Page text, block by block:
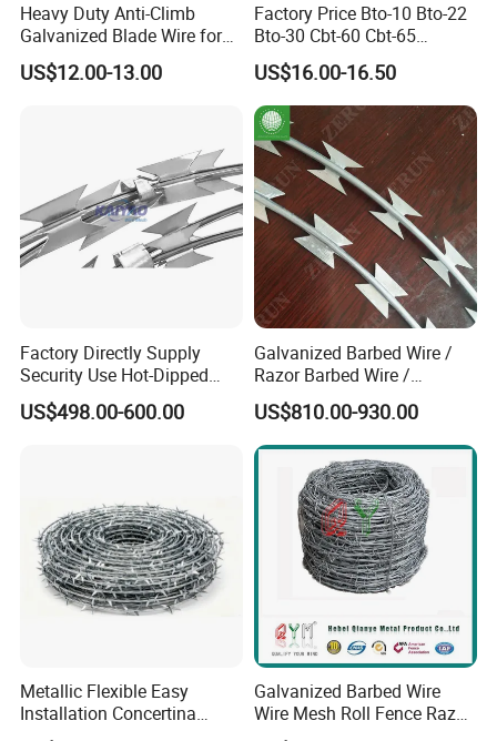
Heavy Duty Anti-Climb
Galvanized Blade Wire for
Grain Depot & Farm
Enclosure with Factory
US$12.00-13.00
Factory Price Bto-10 Bto-22
Bto-30 Cbt-60 Cbt-65
Stainless Steel Galvanized
Steel PVC Coated Security
Razor Wire Mesh Fence
Concertina Razor Barbed
Wire
US$16.00-16.50
Factory Directly Supply
Security Use Hot-Dipped
Razor Barbed Wire for
Safety
US$498.00-600.00
Galvanized Barbed Wire /
Razor Barbed Wire /
Security Wire / Fencing Wire
/ Farm Wire for Perimeter
Protection
US$810.00-930.00
Metallic Flexible Easy
Installation Concertina
Razor Fence Barbed Wire for
Galvanized Barbed Wire
Wire Mesh Roll Fence Razor
Barbed Wire Security Fence